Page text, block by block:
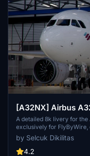
[A32NX] Airbus
AEWQ in 8k
A detailed 8k livery for
exclusively for
updated for SimUpdate
welcomes ratings. Visit
unique livery.
by Selcuk Dikilitas
4.2